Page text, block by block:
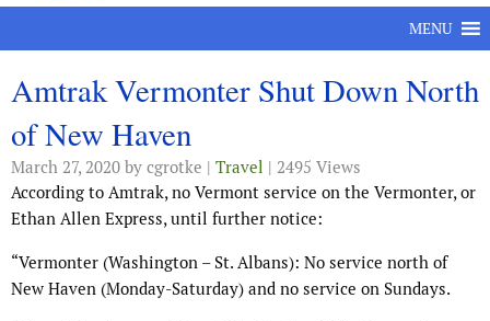
MENU
Amtrak Vermonter Shut Down North
of New Haven
March 27, 2020 by cgrotke | Travel | 2495 Views
According to Amtrak, no Vermont service on the Vermonter, or
Ethan Allen Express, until further notice:
“Vermonter (Washington – St. Albans): No service north of
New Haven (Monday-Saturday) and no service on Sundays.